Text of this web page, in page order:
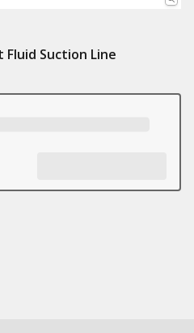
Fluid Suction Line